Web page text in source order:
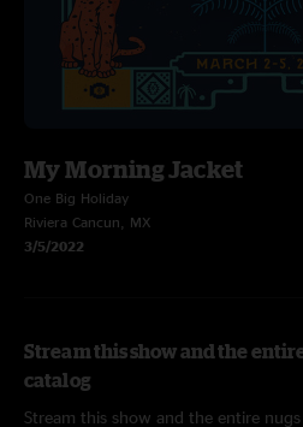
My Morning Jacket
One Big Holiday
Riviera Cancun, MX
3/5/2022
Stream this show and the
catalog
Stream this show and the entire